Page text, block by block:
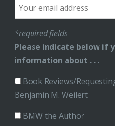
*required fields
Please indicate below if
information about . . .
Book Reviews/
Benjamin M. Weilert
BMW the Author